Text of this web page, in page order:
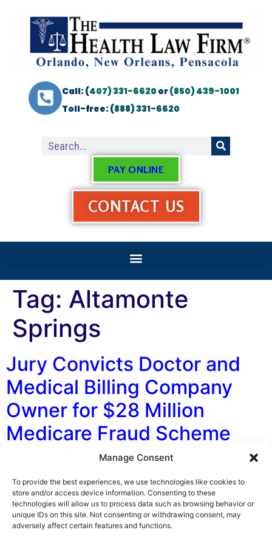
Manage Consent
To provide the best experiences, we use technologies like cookies to
store and/or access device information. Consenting to these
technologies will allow us to process data such as browsing behavior or
unique IDs on this site. Not consenting or withdrawing consent, may
adversely affect certain features and functions.
Call: (407) 331-6620or(850) 439-1001
Toll-free: (888) 331-6620
PAY ONLINE
CONTACT US
Tag: Altamonte
Springs
Jury Convicts Doctor and
Medical Billing Company
Owner for $28 Million
Medicare Fraud Scheme
By George F. Indest III, J.D., M.P.A., LL.M., Board
Certified by The Florida Bar in Health Law On May 1,
2017, a federal jury in Michigan found a Detroit-area
doctor and owner of a medical billing company guilty of
perpetrating a $28 million health care fraud scheme.